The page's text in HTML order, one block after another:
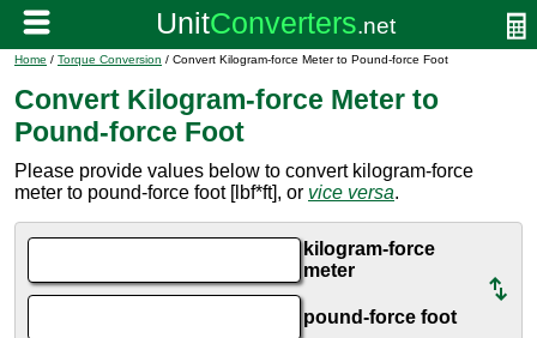
Home / Torque Conversion / Convert Kilogram-force Meter to Pound-force Foot
Convert Kilogram-force Meter to
Pound-force Foot
Please provide values below to convert kilogram-force
meter to pound-force foot [lbf*ft], or vice versa.
kilogram-force
meter
pound-force foot